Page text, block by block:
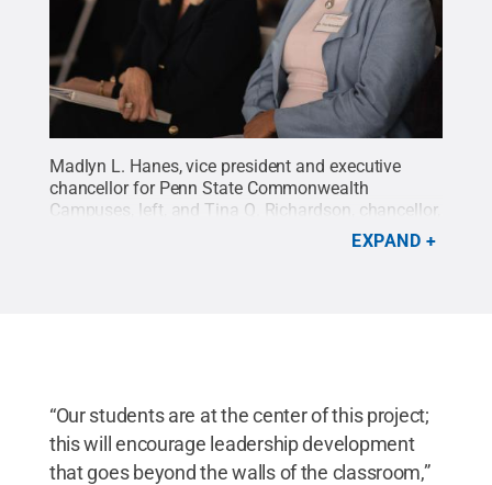
Madlyn L. Hanes, vice president and executive
chancellor for Penn State Commonwealth
Campuses, left, and Tina Q. Richardson, chancellor,
Penn State Lehigh Valley, took in the speeches
EXPAND
“Our students are at the center of this project;
this will encourage leadership development
that goes beyond the walls of the classroom,”